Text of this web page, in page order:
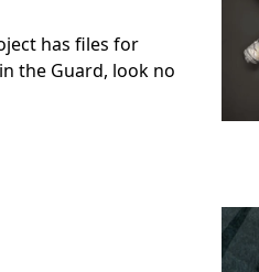
has files for
the Guard, look no